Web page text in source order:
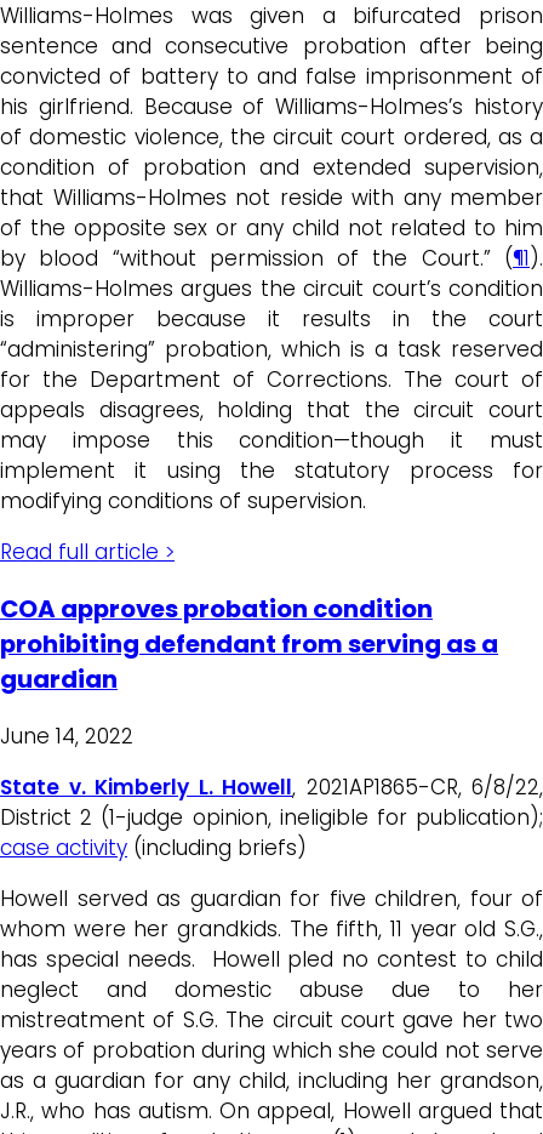
Williams-Holmes was given a bifurcated prison
sentence and consecutive probation after being
convicted of battery to and false imprisonment of
his girlfriend. Because of Williams-Holmes’s history
of domestic violence, the circuit court ordered, as a
condition of probation and extended supervision,
that Williams-Holmes not reside with any member
of the opposite sex or any child not related to him
by blood “without permission of the Court.” (¶1).
Williams-Holmes argues the circuit court’s condition
is improper because it results in the court
“administering” probation, which is a task reserved
for the Department of Corrections. The court of
appeals disagrees, holding that the circuit court
may impose this condition—though it must
implement it using the statutory process for
modifying conditions of supervision.
Read full article >
COA approves probation condition
prohibiting defendant from serving as a
guardian
June 14, 2022
State v. Kimberly L. Howell, 2021AP1865-CR, 6/8/22,
District 2 (1-judge opinion, ineligible for publication);
case activity (including briefs)
Howell served as guardian for five children, four of
whom were her grandkids. The fifth, 11 year old S.G.,
has special needs. Howell pled no contest to child
neglect and domestic abuse due to her
mistreatment of S.G. The circuit court gave her two
years of probation during which she could not serve
as a guardian for any child, including her grandson,
J.R., who has autism. On appeal, Howell argued that